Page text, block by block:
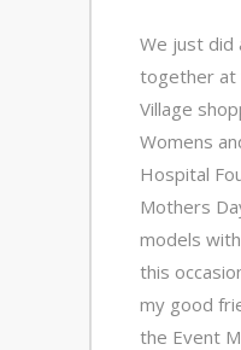
We just did
together at
Village
Womens
Hospital
Mothers
models
this
my good
the Event